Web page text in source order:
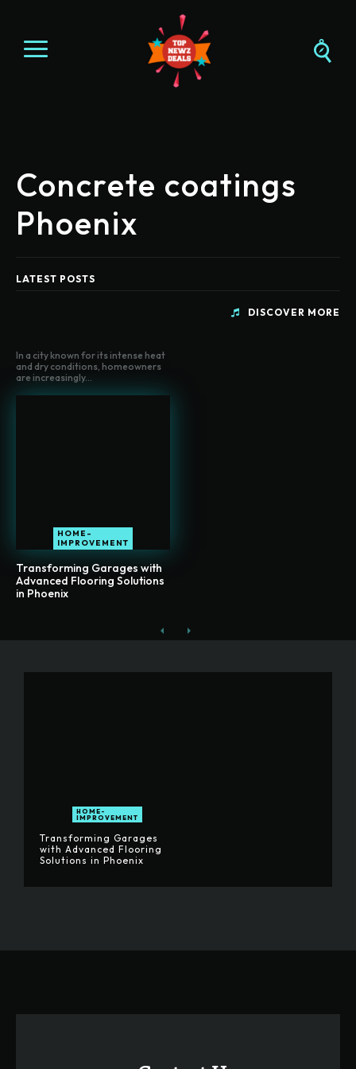
Concrete coatings
Phoenix
LATEST POSTS
DISCOVER MORE
In a city known for its intense heat
and dry conditions, homeowners
are increasingly...
HOME-
IMPROVEMENT
Transforming Garages with
Advanced Flooring Solutions
in Phoenix
HOME-
IMPROVEMENT
Transforming Garages
with Advanced Flooring
Solutions in Phoenix